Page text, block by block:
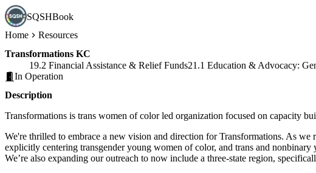
SQSHBook
Home
Resources
Transformations KC
19.2 Financial Assistance & Relief Funds21.1 Education & Advocacy:
In Operation
Description
Transformations is trans women of color led organization focused on capacity
We're thrilled to embrace a new vision and direction for Transformations. As
explicitly centering transgender young women of color, and trans and
We’re also expanding our outreach to now include a three-state region,